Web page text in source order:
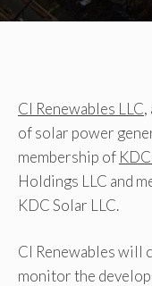
CI Renewables LLC,
of solar power
membership of
Holdings LLC and
KDC Solar LLC.
CI Renewables will
monitor the